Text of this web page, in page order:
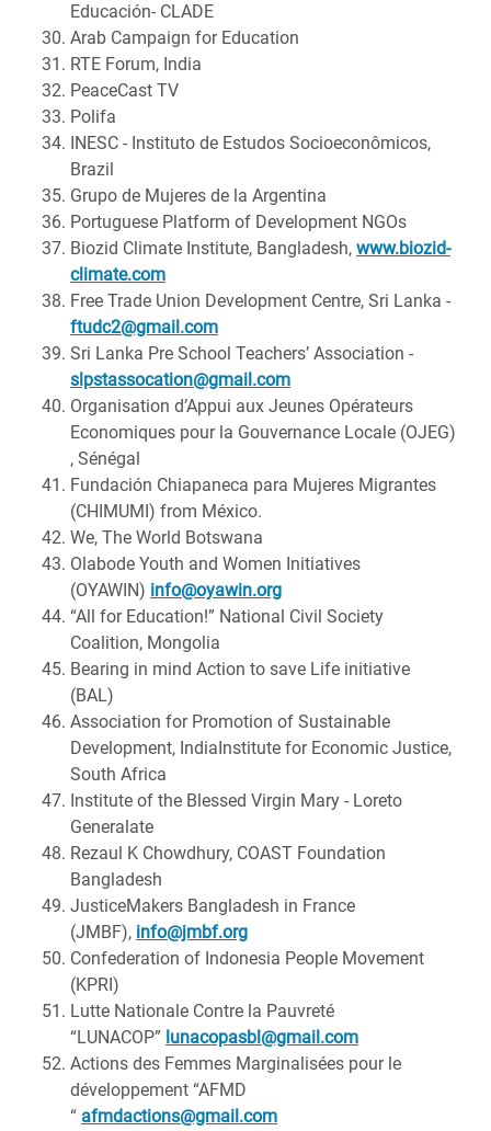
Educación- CLADE
Arab Campaign for Education
RTE Forum, India
PeaceCast TV
Polifa
INESC - Instituto de Estudos Socioeconômicos,
Brazil
Grupo de Mujeres de la Argentina
Portuguese Platform of Development NGOs
Biozid Climate Institute, Bangladesh, www.biozid-
climate.com
Free Trade Union Development Centre, Sri Lanka -
ftudc2@gmail.com
Sri Lanka Pre School Teachers’ Association -
slpstassocation@gmail.com
Organisation d’Appui aux Jeunes Opérateurs
Economiques pour la Gouvernance Locale (OJEG)
, Sénégal
Fundación Chiapaneca para Mujeres Migrantes
(CHIMUMI) from México.
We, The World Botswana
Olabode Youth and Women Initiatives
(OYAWIN) info@oyawin.org
“All for Education!” National Civil Society
Coalition, Mongolia
Bearing in mind Action to save Life initiative
(BAL)
Association for Promotion of Sustainable
Development, IndiaInstitute for Economic Justice,
South Africa
Institute of the Blessed Virgin Mary - Loreto
Generalate
Rezaul K Chowdhury, COAST Foundation
Bangladesh
JusticeMakers Bangladesh in France
(JMBF), info@jmbf.org
Confederation of Indonesia People Movement
(KPRI)
Lutte Nationale Contre la Pauvreté
“LUNACOP” lunacopasbl@gmail.com
Actions des Femmes Marginalisées pour le
développement “AFMD
“ afmdactions@gmail.com